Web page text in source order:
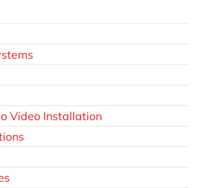
Video Installation